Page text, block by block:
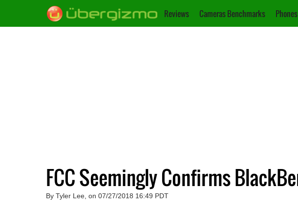
Reviews Cameras Benchmarks Phones
FCC Seemingly Confirms
By Tyler Lee, on 07/27/2018 16:49 PDT